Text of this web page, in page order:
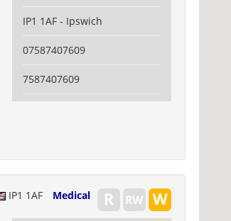
IP1 1AF - Ipswich
07587407609
7587407609
IP1 1AF Medical